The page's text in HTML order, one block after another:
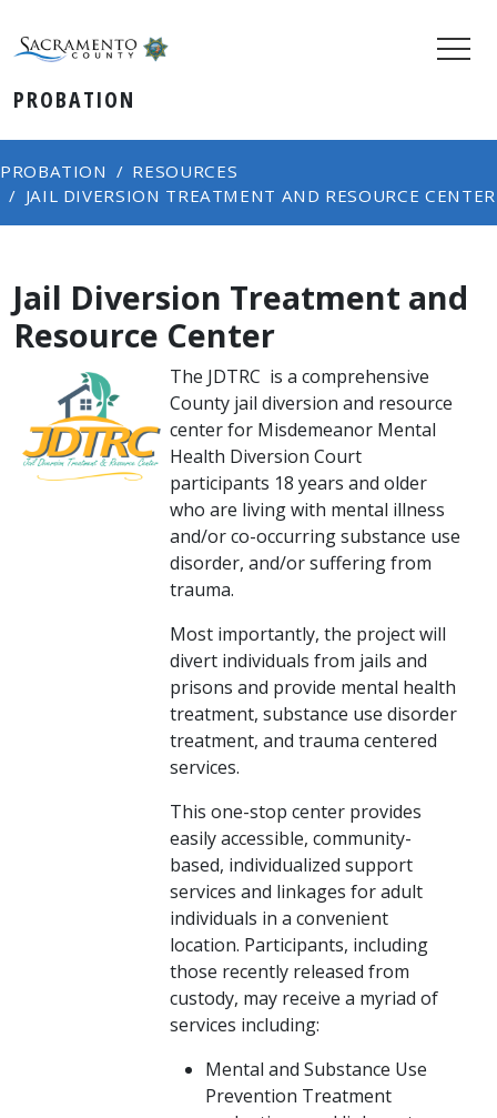
PROBATION
PROBATION
RESOURCES
JAIL DIVERSION TREATMENT AND RESOURCE CENTER
Jail Diversion Treatment and
Resource Center
The JDTRC ​is a comprehensive
County jail diversion and resource
center for Misdemeanor Mental
Health Diversion Court
participants 18 years and older
who are living with mental illness
and/or co-occurring substance use
disorder, and/or suffering from
trauma.
Most importantly, the project will
divert ​individuals from jails and
prisons and provide mental health
treatment, substance use disorder
treatment, and trauma centered
services.
This one-stop center provides
easily accessible, community-
based, individualized support
services and linkages for adult
individuals in a convenient
location. Participants, including
those recently released from
custody, may receive a myriad of
services including:
Mental and Substance Use
Prevention Treatment ​